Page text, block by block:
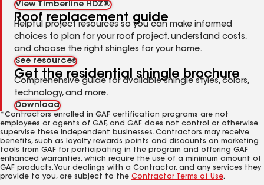
View Timberline HDZ®
Roof replacement guide
Helpful project resources so you can make informed
choices to plan for your roof project, understand costs,
and choose the right shingles for your home.
See resources
Get the residential shingle brochure
Comprehensive guide for available shingle styles, colors,
technology, and more.
Download
*Contractors enrolled in GAF certification programs are not
employees or agents of GAF, and GAF does not control or otherwise
supervise these independent businesses. Contractors may receive
benefits, such as loyalty rewards points and discounts on marketing
tools from GAF for participating in the program and offering GAF
enhanced warranties, which require the use of a minimum amount of
GAF products. Your dealings with a Contractor, and any services they
provide to you, are subject to the Contractor Terms of Use.